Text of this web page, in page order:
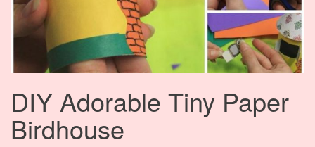
DIY Adorable Tiny Paper
Birdhouse